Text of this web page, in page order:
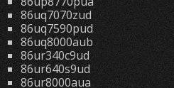
86uq7070zud
86uq7590pud
86uq8000aub
86ur340c9ud
86ur640s9ud
86ur8000aua